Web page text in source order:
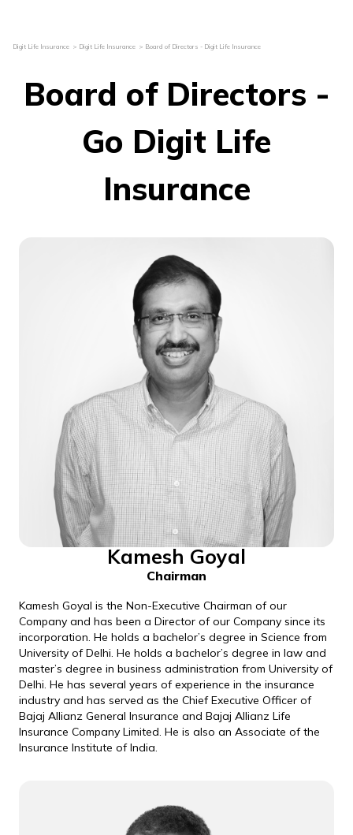
Digit Life Insurance Digit Life Insurance Board of Directors - Digit Life Insurance
Board of Directors -
Go Digit Life
Insurance
Kamesh Goyal
Chairman
Kamesh Goyal is the Non-Executive Chairman of our
Company and has been a Director of our Company since its
incorporation. He holds a bachelor’s degree in Science from
University of Delhi. He holds a bachelor’s degree in law and
master’s degree in business administration from University of
Delhi. He has several years of experience in the insurance
industry and has served as the Chief Executive Officer of
Bajaj Allianz General Insurance and Bajaj Allianz Life
Insurance Company Limited. He is also an Associate of the
Insurance Institute of India.